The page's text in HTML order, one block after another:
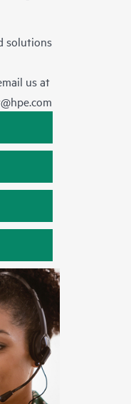
solutions
us at